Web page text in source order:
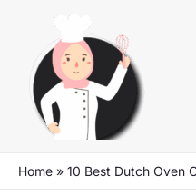
content
Home » 10 Best Dutch Oven